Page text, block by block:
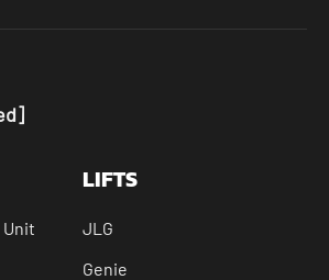
LIFTS
JLG
Genie